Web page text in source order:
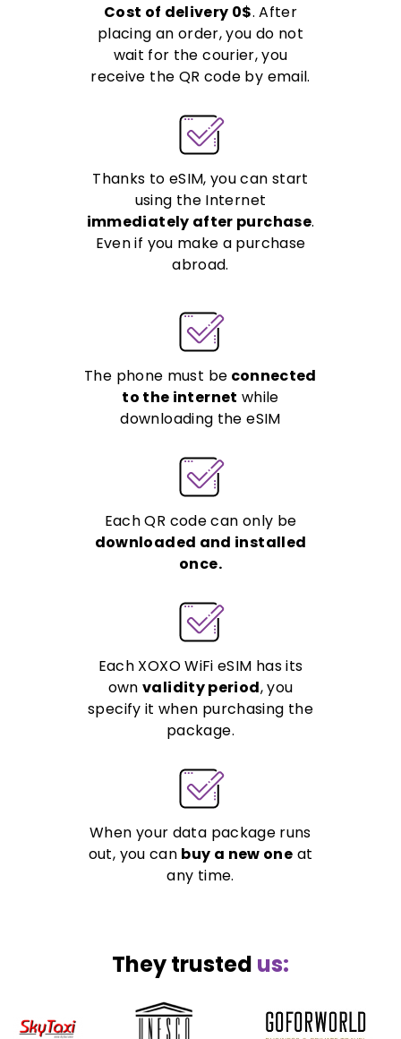
Cost of delivery 0$. After
placing an order, you do not
wait for the courier, you
receive the QR code by email.
Thanks to eSIM, you can start
using the Internet
immediately after purchase.
Even if you make a purchase
abroad.
The phone must be connected
to the internet while
downloading the eSIM
Each QR code can only be
downloaded and installed
once.
Each XOXO WiFi eSIM has its
ownvalidity period, you
specify it when purchasing the
package.
When your data package runs
out, you can buy a new one at
any time.
They trusted us: